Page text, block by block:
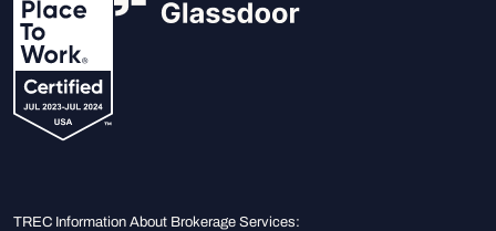
TREC Information About Brokerage Services: